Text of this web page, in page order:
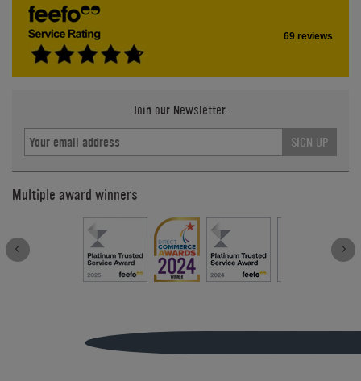
69 reviews
Join our Newsletter.
SIGN UP
Multiple award winners